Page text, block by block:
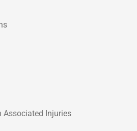
Associated Injuries